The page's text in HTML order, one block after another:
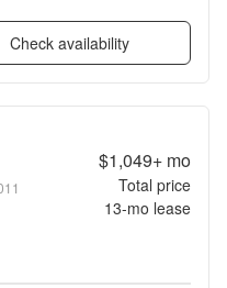
Check availability
$1,049+mo
Total price
13-mo lease